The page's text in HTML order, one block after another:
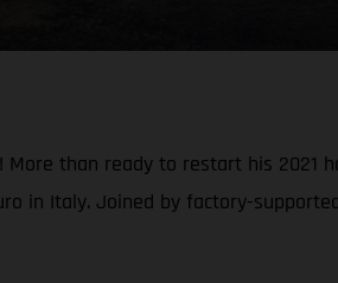
than ready to restart his 2021
in Italy. Joined by factory-